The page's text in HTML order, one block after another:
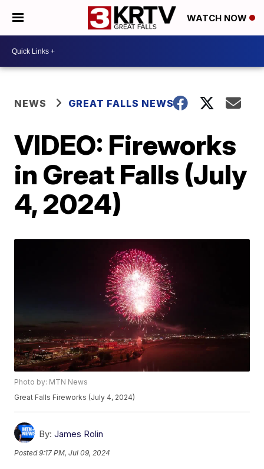
WATCH NOW
NEWS GREAT FALLS NEWS
VIDEO: Fireworks
in Great Falls (July
4, 2024)
Photo by: MTN News
Great Falls Fireworks (July 4, 2024)
By: James Rolin
Posted9:17 PM, Jul 09, 2024